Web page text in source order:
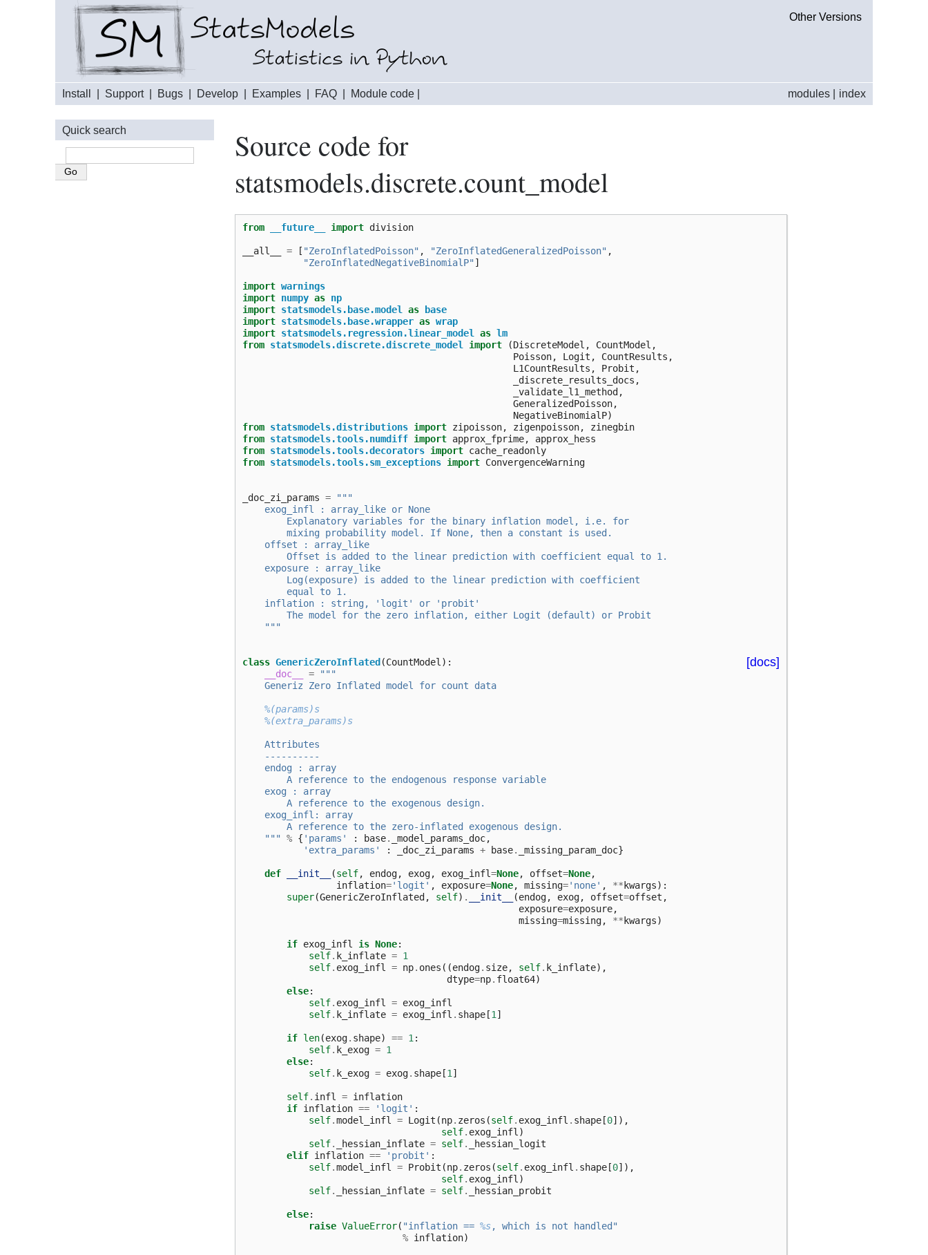
Other Versions
index
modules
Install Support| Bugs Develop Examples FAQ Module code
Source code for
statsmodels.discrete.count_model
from __future__ import division
__all__ = [ "ZeroInflatedPoisson" , "ZeroInflatedGeneralizedPoisson" ,
"ZeroInflatedNegativeBinomialP"]
import warnings
import numpy as np
import statsmodels.base.model as
base
import statsmodels.base.wrapper as wrap
import statsmodels.regression.linear_model as lm
from statsmodels.discrete.discrete_model import (DiscreteModel , CountModel ,
Poisson, Logit , CountResults ,
L1CountResults , Probit ,
_discrete_results_docs ,
_validate_l1_method ,
GeneralizedPoisson,
NegativeBinomialP)
from statsmodels.distributions import zipoisson, zigenpoisson,
zinegbin
from statsmodels.tools.numdiff import approx_fprime,
approx_hess
from statsmodels.tools.decorators import cache_readonly
from statsmodels.tools.sm_exceptions import ConvergenceWarning
_doc_zi_params =
"""
    exog_infl : array_like or None
        Explanatory variables for the binary inflation model, i.e. for
        mixing probability model. If None, then a constant is used.
    offset : array_like
        Offset is added to the linear prediction with coefficient equal to 1.
    exposure : array_like
        Log(exposure) is added to the linear prediction with coefficient
        equal to 1.
    inflation : string, 'logit' or 'probit'
        The model for the zero inflation, either Logit (default) or Probit
    """
[docs]
class GenericZeroInflated (CountModel):
__doc__
=
"""
    Generiz Zero Inflated model for count data
%(params)s
%(extra_params)s
    Attributes
    ----------
    endog : array
        A reference to the endogenous response variable
    exog : array
        A reference to the exogenous design.
    exog_infl: array
        A reference to the zero-inflated exogenous design.
    """
% { 'params' : base. _model_params_doc,
'extra_params'
: _doc_zi_params + base. _missing_param_doc}
def __init__ (self, endog, exog, exog_infl=None, offset=None,
inflation='logit' , exposure=None, missing='none' , ** kwargs):
super(GenericZeroInflated , self) . __init__ (endog, exog, offset=offset ,
exposure=exposure,
missing=missing, ** kwargs)
if exog_infl is None:
self. k_inflate = 1
self. exog_infl = np. ones ((endog. size, self. k_inflate),
dtype=np. float64)
else:
self. exog_infl = exog_infl
self. k_inflate = exog_infl . shape [1]
if len(exog. shape) == 1:
self. k_exog = 1
else:
self. k_exog = exog. shape [1]
self. infl = inflation
if inflation == 'logit' :
self.model_infl = Logit (np. zeros (self. exog_infl . shape [0]),
self. exog_infl)
self. _hessian_inflate = self.
_hessian_logit
elif inflation == 'probit' :
self.model_infl = Probit (np. zeros (self. exog_infl . shape [0]),
self. exog_infl)
self. _hessian_inflate = self. _hessian_probit
else:
raise ValueError( "inflation == %s, which is not handled"
% inflation)
Quick search